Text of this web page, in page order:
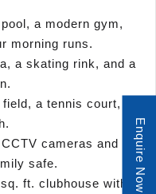
a modern gym,
morning runs.
a skating rink, and a
a tennis court,
cameras and a
safe.
ft. clubhouse with aEnquire Now